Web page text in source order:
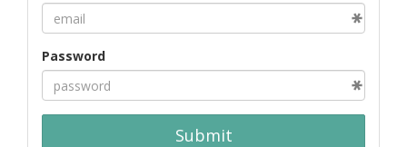
Password
Submit